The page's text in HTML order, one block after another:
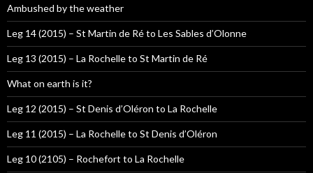
Ambushed by the weather
Leg 14 (2015) – St Martin de Ré to Les Sables d’Olonne
Leg 13 (2015) – La Rochelle to St Martin de Ré
What on earth is it?
Leg 12 (2015) – St Denis d’Oléron to La Rochelle
Leg 11 (2015) – La Rochelle to St Denis d’Oléron
Leg 10 (2105) – Rochefort to La Rochelle